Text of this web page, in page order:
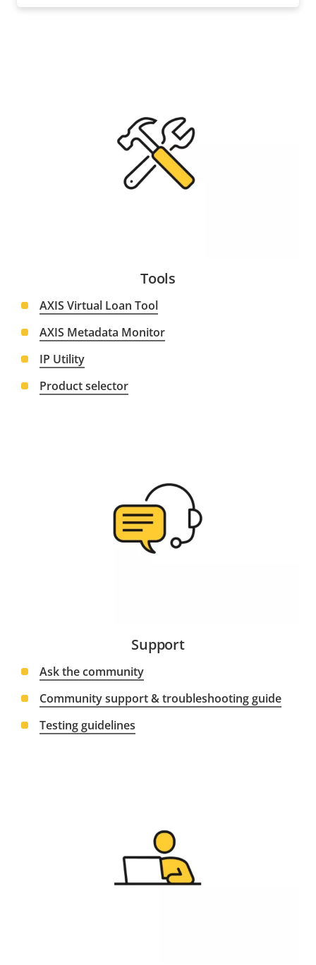
Tools
AXIS Virtual Loan Tool
AXIS Metadata Monitor
IP Utility
Product selector
Support
Ask the community
Community support & troubleshooting guide
Testing guidelines